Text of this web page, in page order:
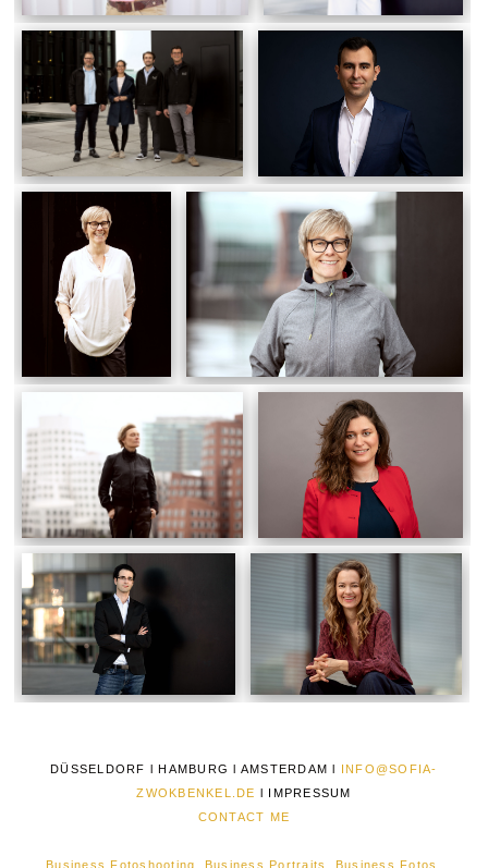
DÜSSELDORF l HAMBURG l AMSTERDAM l INFO@SOFIA-
ZWOKBENKEL.DE l IMPRESSUM
CONTACT ME
Business Fotoshooting, Business Portraits, Business Fotos,